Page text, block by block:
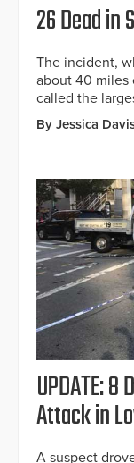
26 Dead in
The incident,
about 40 miles
called the
By Jessica
UPDATE:
Attack in
A suspect